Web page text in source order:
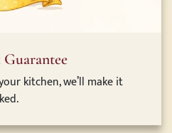
Guarantee
kitchen, we’ll make it